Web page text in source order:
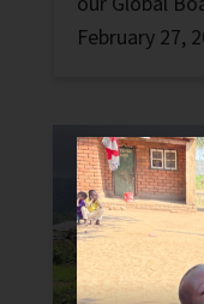
February 27,